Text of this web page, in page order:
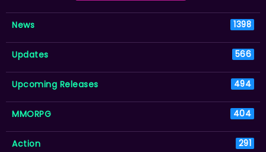
News 1398
Updates 566
Upcoming Releases 494
MMORPG 404
Action 291